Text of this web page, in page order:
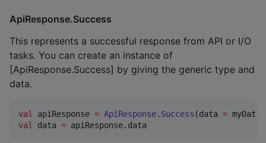
ApiResponse.Success
This represents a successful response from API or I/O
tasks. You can create an instance of
[ApiResponse.Success] by giving the generic type and
data.
val apiResponse = ApiResponse. Success (data =
val data = apiResponse.data